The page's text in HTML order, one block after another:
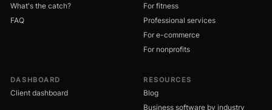
What's the catch?
FAQ
For fitness
Professional services
For e-commerce
For nonprofits
DASHBOARD
Client dashboard
RESOURCES
Blog
Business software by industry